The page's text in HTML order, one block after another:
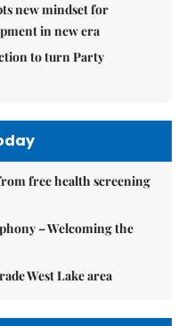
new mindset for
in new era
to turn Party
free health screening
– Welcoming the
West Lake area